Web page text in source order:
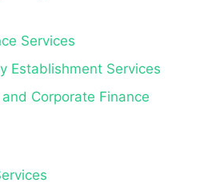
Services
Establishment Services
Corporate Finance